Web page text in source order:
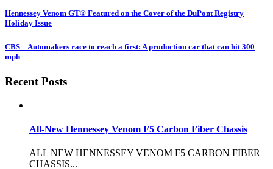
Hennessey Venom GT® Featured on the Cover of the DuPont Registry
Holiday Issue
CBS – Automakers race to reach a first: A production car that can hit 300
mph
Recent Posts
All-New Hennessey Venom F5 Carbon Fiber Chassis
ALL NEW HENNESSEY VENOM F5 CARBON FIBER
CHASSIS...